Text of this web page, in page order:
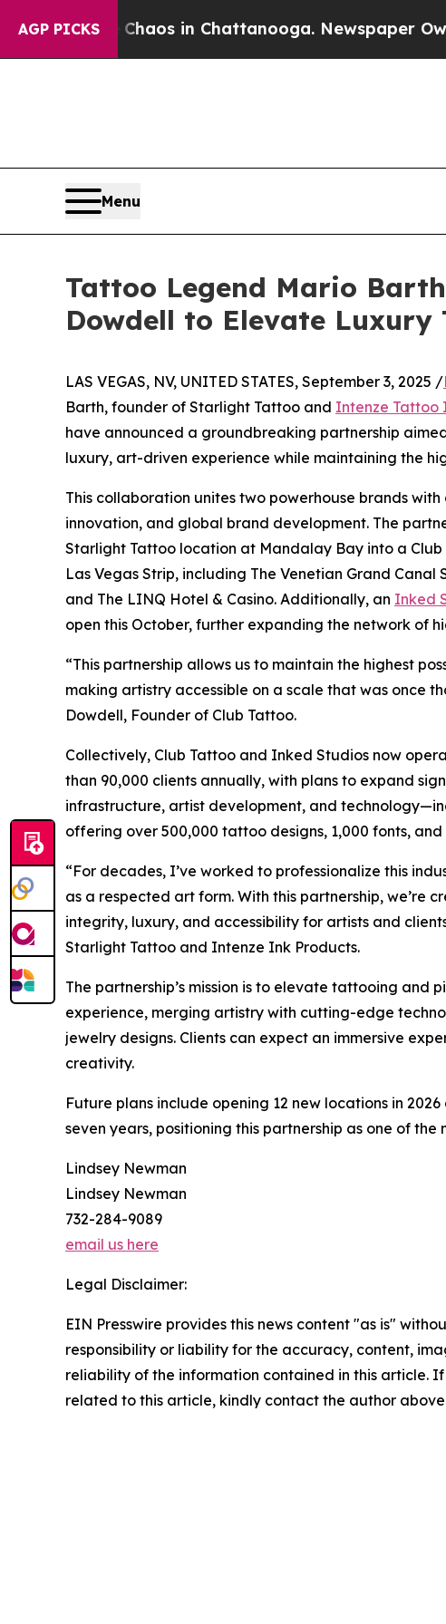
AGP PICKSChaos in Chattanooga. Newspaper Owner
Menu
Tattoo Legend Mario
Dowdell to Elevate Luxury
LAS VEGAS, NV, UNITED STATES, September 3, 2025 /
Barth, founder of Starlight Tattoo and Intenze Tattoo
have announced a groundbreaking partnership
luxury, art-driven experience while maintaining the
This collaboration unites two powerhouse brands
innovation, and global brand development. The
Starlight Tattoo location at Mandalay Bay into a
Las Vegas Strip, including The Venetian Grand Canal
and The LINQ Hotel & Casino. Additionally, an Inked
open this October, further expanding the network of
“This partnership allows us to maintain the highest
making artistry accessible on a scale that was once
Dowdell, Founder of Club Tattoo.
Collectively, Club Tattoo and Inked Studios now
than 90,000 clients annually, with plans to expand
infrastructure, artist development, and
offering over 500,000 tattoo designs, 1,000 fonts,
“For decades, I’ve worked to professionalize this
as a respected art form. With this partnership,
integrity, luxury, and accessibility for artists and
Starlight Tattoo and Intenze Ink Products.
The partnership’s mission is to elevate tattooing and
experience, merging artistry with cutting-edge
jewelry designs. Clients can expect an immersive
creativity.
Future plans include opening 12 new locations in
seven years, positioning this partnership as one of
Lindsey Newman
Lindsey Newman
732-284-9089
email us here
Legal Disclaimer:
EIN Presswire provides this news content "as is"
responsibility or liability for the accuracy, content,
reliability of the information contained in this article.
related to this article, kindly contact the author